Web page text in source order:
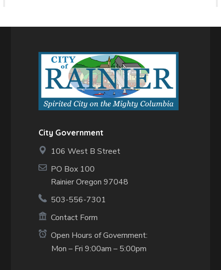
City Government
106 West B Street
PO Box 100
Rainier Oregon 97048
503-556-7301
Contact Form
Open Hours of Government:
Mon – Fri 9:00am – 5:00pm